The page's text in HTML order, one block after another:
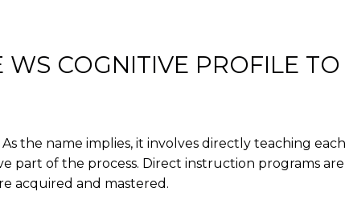
WS COGNITIVE PROFILE
the name implies, it involves directly teaching
part of the process. Direct instruction programs
acquired and mastered.